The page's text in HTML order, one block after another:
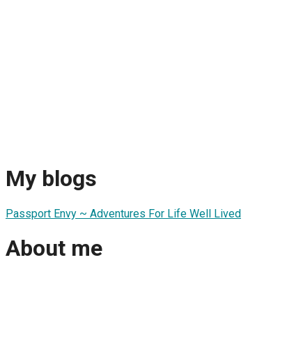
My blogs
Passport Envy ~ Adventures For Life Well Lived
About me